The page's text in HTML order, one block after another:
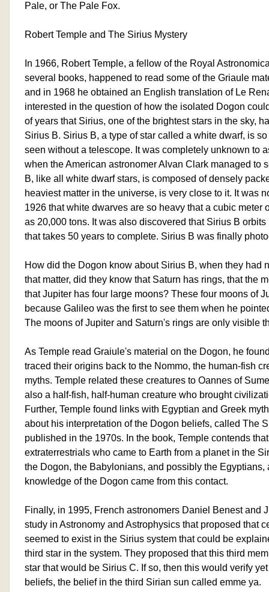
Pale, or The Pale Fox.
Robert Temple and The Sirius Mystery
In 1966, Robert Temple, a fellow of the Royal
several books, happened to read some of the Griaule
and in 1968 he obtained an English translation of Le
interested in the question of how the isolated Dogon
of years that Sirius, one of the brightest stars in the sky,
Sirius B. Sirius B, a type of star called a white dwarf, is
seen without a telescope. It was completely unknown to
when the American astronomer Alvan Clark managed to
B, like all white dwarf stars, is composed of densely
heaviest matter in the universe, is very close to it. It was
1926 that white dwarves are so heavy that a cubic meter
as 20,000 tons. It was also discovered that Sirius B
that takes 50 years to complete. Sirius B was finally
How did the Dogon know about Sirius B, when they had
that matter, did they know that Saturn has rings, that the
that Jupiter has four large moons? These four moons of
because Galileo was the first to see them when he
The moons of Jupiter and Saturn's rings are only visible
As Temple read Graiule's material on the Dogon, he
traced their origins back to the Nommo, the human-fish
myths. Temple related these creatures to Oannes of
also a half-fish, half-human creature who brought
Further, Temple found links with Egyptian and Greek
about his interpretation of the Dogon beliefs, called The
published in the 1970s. In the book, Temple contends
extraterrestrials who came to Earth from a planet in the
the Dogon, the Babylonians, and possibly the Egyptians,
knowledge of the Dogon came from this contact.
Finally, in 1995, French astronomers Daniel Benest and
study in Astronomy and Astrophysics that proposed that
seemed to exist in the Sirius system that could be
third star in the system. They proposed that this third
star that would be Sirius C. If so, then this would verify
beliefs, the belief in the third Sirian sun called emme ya.